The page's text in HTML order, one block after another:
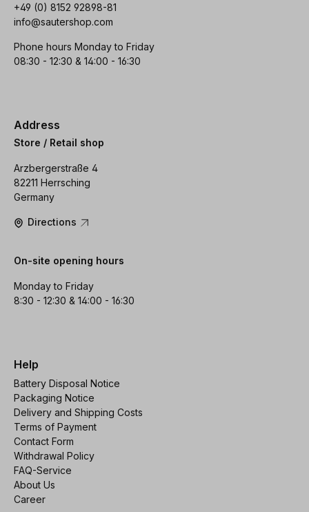
+49 (0) 8152 92898-81
info@sautershop.com
Phone hours Monday to Friday
08:30 - 12:30 & 14:00 - 16:30
Address
Store / Retail shop
Arzbergerstraße 4
82211 Herrsching
Germany
Directions
On-site opening hours
Monday to Friday
8:30 - 12:30 & 14:00 - 16:30
Help
Battery Disposal Notice
Packaging Notice
Delivery and Shipping Costs
Terms of Payment
Contact Form
Withdrawal Policy
FAQ-Service
About Us
Career